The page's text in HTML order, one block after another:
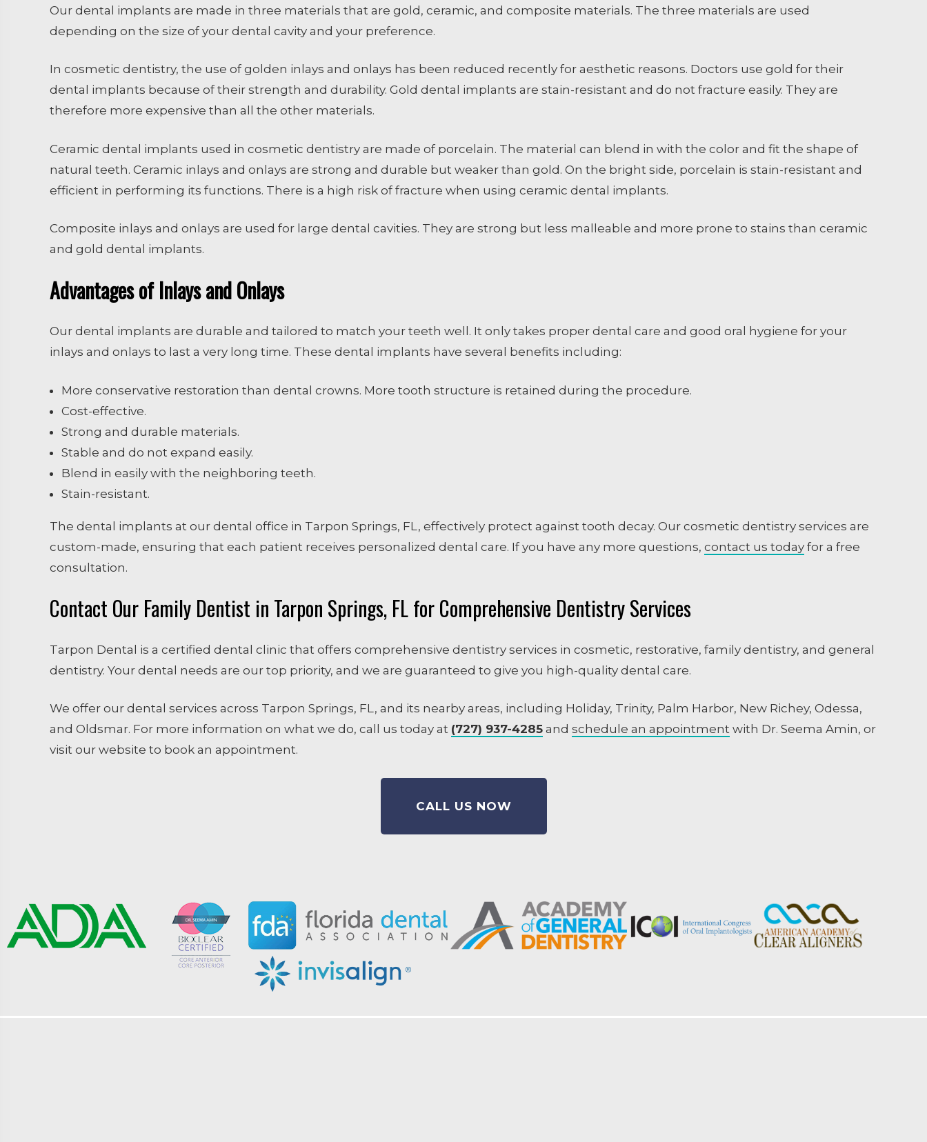
Our dental implants are made in three materials that are gold, ceramic, and composite materials. The three materials are used
depending on the size of your dental cavity and your preference.
In cosmetic dentistry, the use of golden inlays and onlays has been reduced recently for aesthetic reasons. Doctors use gold for their
dental implants because of their strength and durability. Gold dental implants are stain-resistant and do not fracture easily. They are
therefore more expensive than all the other materials.
Ceramic dental implants used in cosmetic dentistry are made of porcelain. The material can blend in with the color and fit the shape of
natural teeth. Ceramic inlays and onlays are strong and durable but weaker than gold. On the bright side, porcelain is stain-resistant and
efficient in performing its functions. There is a high risk of fracture when using ceramic dental implants.
Composite inlays and onlays are used for large dental cavities. They are strong but less malleable and more prone to stains than ceramic
and gold dental implants.
Advantages of Inlays and Onlays
Our dental implants are durable and tailored to match your teeth well. It only takes proper dental care and good oral hygiene for your
inlays and onlays to last a very long time. These dental implants have several benefits including:
More conservative restoration than dental crowns. More tooth structure is retained during the procedure.
Cost-effective.
Strong and durable materials.
Stable and do not expand easily.
Blend in easily with the neighboring teeth.
Stain-resistant.
The dental implants at our dental office in Tarpon Springs, FL, effectively protect against tooth decay. Our cosmetic dentistry services are
custom-made, ensuring that each patient receives personalized dental care. If you have any more questions, contact us today for a free
consultation.
Contact Our Family Dentist in Tarpon Springs, FL for Comprehensive Dentistry Services
Tarpon Dental is a certified dental clinic that offers comprehensive dentistry services in cosmetic, restorative, family dentistry, and general
dentistry. Your dental needs are our top priority, and we are guaranteed to give you high-quality dental care.
We offer our dental services across Tarpon Springs, FL, and its nearby areas, including Holiday, Trinity, Palm Harbor, New Richey, Odessa,
and Oldsmar. For more information on what we do, call us today at (727) 937-4285 and schedule an appointment with Dr. Seema Amin, or
visit our website to book an appointment.
CALL US NOW